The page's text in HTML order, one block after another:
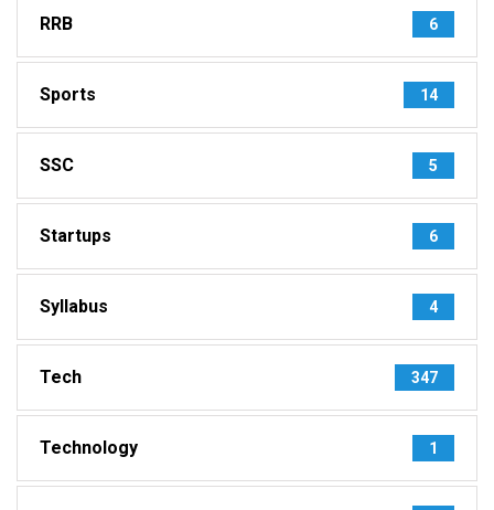
RRB 6
Sports 14
SSC 5
Startups 6
Syllabus 4
Tech 347
Technology 1